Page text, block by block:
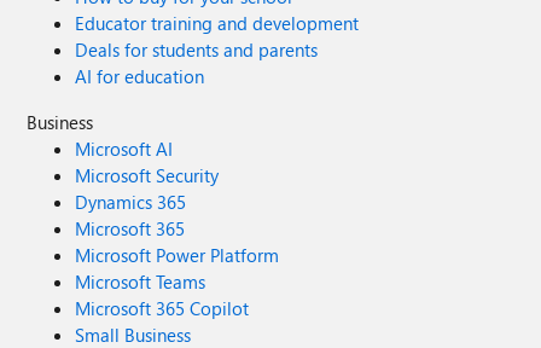
Educator training and development
Deals for students and parents
AI for education
Business
Microsoft AI
Microsoft Security
Dynamics 365
Microsoft 365
Microsoft Power Platform
Microsoft Teams
Microsoft 365 Copilot
Small Business